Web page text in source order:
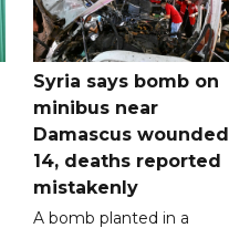
Syria says bomb on
minibus near
Damascus wounded
14, deaths reported
mistakenly
A bomb planted in a